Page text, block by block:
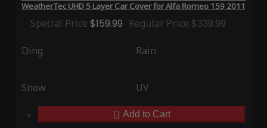
WeatherTec UHD 5 Layer Car Cover for Alfa Romeo 159 2011
Special Price $159.99 Regular Price $339.99
Ding Rain
Snow UV
Add to Cart